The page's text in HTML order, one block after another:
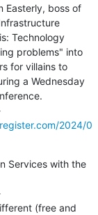
Easterly, boss of
Technology
problems" into
for villains to
a Wednesday
---------------------------------------------
2024/0
Services with the
(free and